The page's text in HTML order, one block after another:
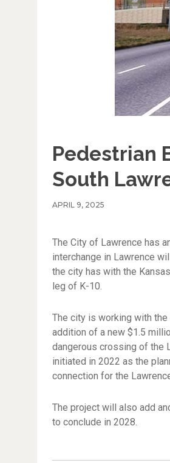
Pedestrian
South
APRIL 9, 2025
The City of Lawrence has
interchange in Lawrence
the city has with the
leg of K-10.
The city is working with
addition of a new $1.5
dangerous crossing of the
initiated in 2022 as the
connection for the
The project will also add
to conclude in 2028.